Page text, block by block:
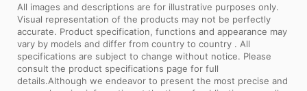
All images and descriptions are for illustrative purposes only.
Visual representation of the products may not be perfectly
accurate. Product specification, functions and appearance may
vary by models and differ from country to country . All
specifications are subject to change without notice. Please
consult the product specifications page for full
details.Although we endeavor to present the most precise and